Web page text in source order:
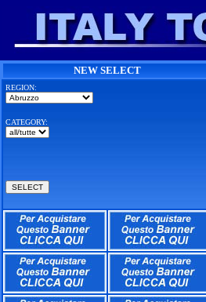
NEW SELECT
REGION:
CATEGORY: